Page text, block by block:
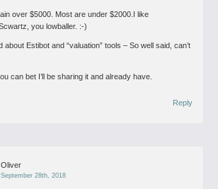
over $5000. Most are under $2000.I like
you lowballer. :-)
Estibot and “valuation” tools – So well said, can’t
can bet I’ll be sharing it and already have.
Reply
Oliver
September 28th, 2018